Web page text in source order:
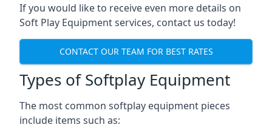
If you would like to receive even more details on
Soft Play Equipment services, contact us today!
CONTACT OUR TEAM FOR BEST RATES
Types of Softplay Equipment
The most common softplay equipment pieces
include items such as: